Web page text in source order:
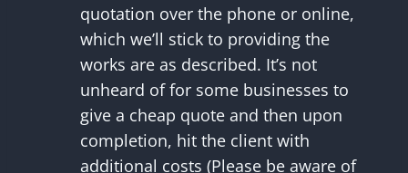
quotation over the phone or online,
which we’ll stick to providing the
works are as described. It’s not
unheard of for some businesses to
give a cheap quote and then upon
completion, hit the client with
additional costs (Please be aware of